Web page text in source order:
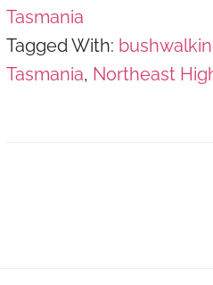
Tasmania
Tagged With:
Tasmania, Northeast